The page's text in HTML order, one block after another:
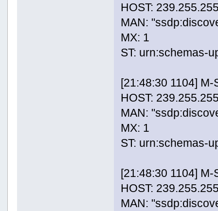
HOST:
MAN:
MX: 1
ST: urn:schemas-
[21:48:30 1104]
HOST:
MAN:
MX: 1
ST: urn:schemas-
[21:48:30 1104]
HOST:
MAN: